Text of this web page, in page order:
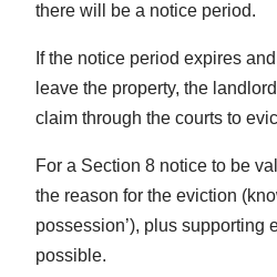
there will be a notice period.
If the notice period expires
leave the property, the
claim through the courts to
For a Section 8 notice to be
the reason for the eviction
possession’), plus supporting
possible.